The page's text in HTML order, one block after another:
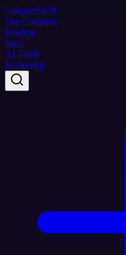
CouponSwift
Top Coupons
Hosting
SaaS
AI Tools
Marketing